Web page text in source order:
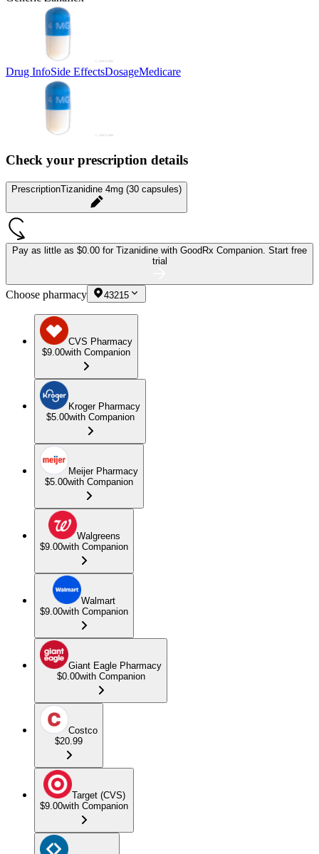
Drug InfoSide EffectsDosageMedicare
Check your prescription details
PrescriptionTizanidine 4mg (30 capsules)
Pay as little as $0.00 for Tizanidine with GoodRx Companion. Start free
trial
Choose pharmacy 43215
CVS Pharmacy
$9.00with Companion
Kroger Pharmacy
$5.00with Companion
Meijer Pharmacy
$5.00with Companion
Walgreens
$9.00with Companion
Walmart
$9.00with Companion
Giant Eagle Pharmacy
$0.00with Companion
Costco
$20.99
Target (CVS)
$9.00with Companion